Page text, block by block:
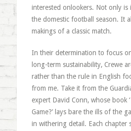
interested onlookers. Not only
the domestic football season. It
makings of a classic match.
In their determination to focus
long-term sustainability, Crewe
rather than the rule in English
from me. Take it from the
expert David Conn, whose book
Game?’ lays bare the ills of the
in withering detail. Each chapter